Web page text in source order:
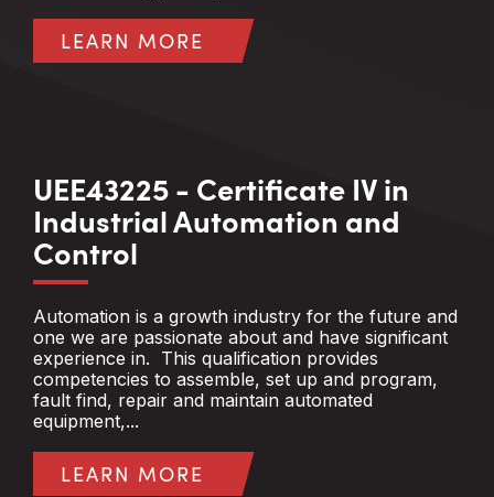
LEARN MORE
UEE43225 - Certificate IV in
Industrial Automation and
Control
Automation is a growth industry for the future and
one we are passionate about and have significant
experience in. This qualification provides
competencies to assemble, set up and program,
fault find, repair and maintain automated
equipment,...
LEARN MORE